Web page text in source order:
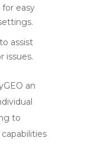
easy
assist
issues.
an
to